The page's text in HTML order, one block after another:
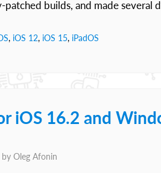
builds, and made several
, iOS 12, iOS 15, iPadOS
iOS 16.2 and
by Oleg Afonin